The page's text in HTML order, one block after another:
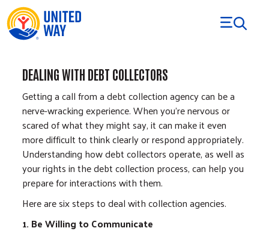
Skip to Content
DEALING WITH DEBT COLLECTORS
Getting a call from a debt collection agency can be a
nerve-wracking experience. When you're nervous or
scared of what they might say, it can make it even
more difficult to think clearly or respond appropriately.
Understanding how debt collectors operate, as well as
your rights in the debt collection process, can help you
prepare for interactions with them.
Here are six steps to deal with collection agencies.
1. Be Willing to Communicate